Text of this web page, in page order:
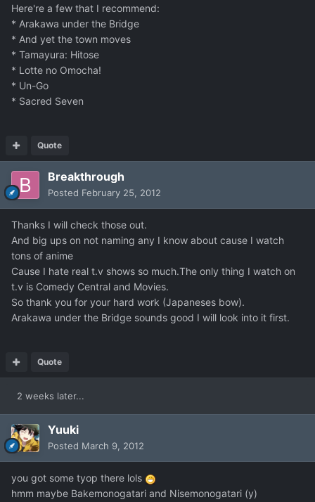
Here're a few that I recommend:
* Arakawa under the Bridge
* And yet the town moves
* Tamayura: Hitose
* Lotte no Omocha!
* Un-Go
* Sacred Seven
Quote
Breakthrough
Posted February 25, 2012
Thanks I will check those out.
And big ups on not naming any I know about cause I watch
tons of anime
Cause I hate real t.v shows so much.The only thing I watch on
t.v is Comedy Central and Movies.
So thank you for your hard work (Japaneses bow).
Arakawa under the Bridge sounds good I will look into it first.
Quote
2 weeks later...
Yuuki
Posted March 9, 2012
you got some tyop there lols
hmm maybe Bakemonogatari and Nisemonogatari (y)